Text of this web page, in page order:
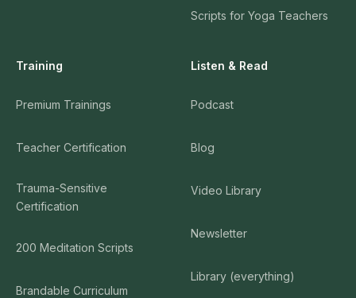
Scripts for Yoga Teachers
Training
Premium Trainings
Teacher Certification
Trauma-Sensitive
Certification
200 Meditation Scripts
Brandable Curriculum
Listen & Read
Podcast
Blog
Video Library
Newsletter
Library (everything)